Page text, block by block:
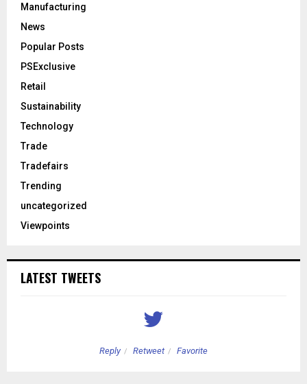
Manufacturing
News
Popular Posts
PSExclusive
Retail
Sustainability
Technology
Trade
Tradefairs
Trending
uncategorized
Viewpoints
LATEST TWEETS
Reply Retweet Favorite